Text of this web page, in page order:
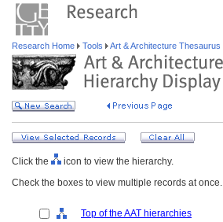
Research Home Tools Art & Architecture Thesaurus
Click the
icon to view the hierarchy.
Check the boxes to view multiple records at once.
Top of the AAT hierarchies